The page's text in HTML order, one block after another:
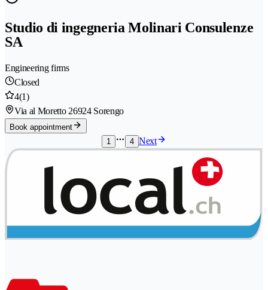
Studio di ingegneria Molinari Consulenze
SA
Engineering firms
Closed
4(1)
Via al Moretto 26924 Sorengo
Book appointment
1
4 Next